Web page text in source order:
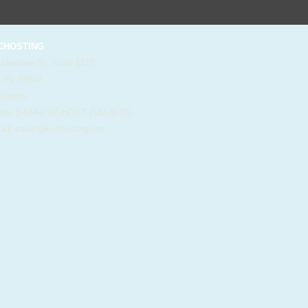
Madison St. Suite 1122
FL 33602
1-844-KVC-HOST (582-4678)
sales@kvchosting.net